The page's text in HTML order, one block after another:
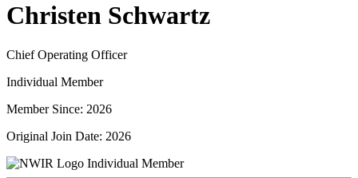
Christen Schwartz
Chief Operating Officer
Individual Member
Member Since: 2026
Original Join Date: 2026
Individual Member